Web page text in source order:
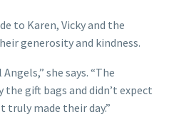
to Karen, Vicky and the
generosity and kindness.
she says. “The
gift bags and didn’t expect
truly made their day.”